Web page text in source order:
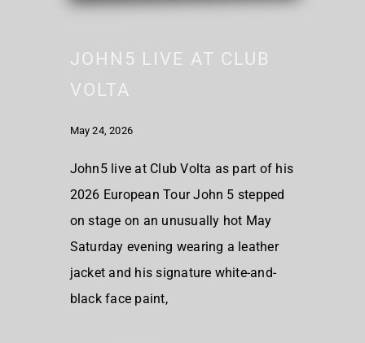
JOHN5 LIVE AT CLUB
VOLTA
May 24, 2026
John5 live at Club Volta as part of his
2026 European Tour John 5 stepped
on stage on an unusually hot May
Saturday evening wearing a leather
jacket and his signature white-and-
black face paint,